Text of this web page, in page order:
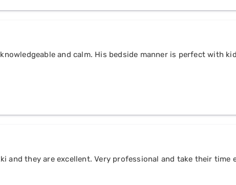
and calm. His bedside manner is perfect with
and they are excellent. Very professional and take their time